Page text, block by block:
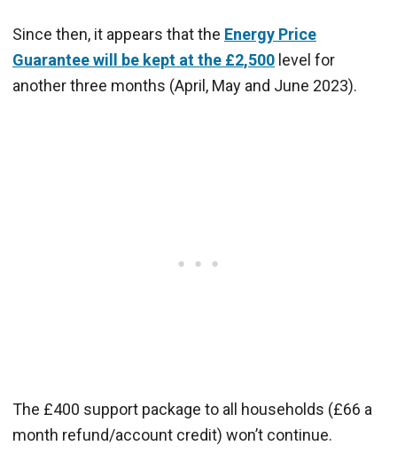
Since then, it appears that the Energy Price
Guarantee will be kept at the £2,500 level for
another three months (April, May and June 2023).
The £400 support package to all households (£66 a
month refund/account credit) won’t continue.